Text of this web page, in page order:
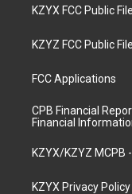
KZYX FCC Public File
KZYZ FCC Public File
FCC Applications
CPB Financial
Financial
KZYX/KZYZ MCPB
KZYX Privacy Policy